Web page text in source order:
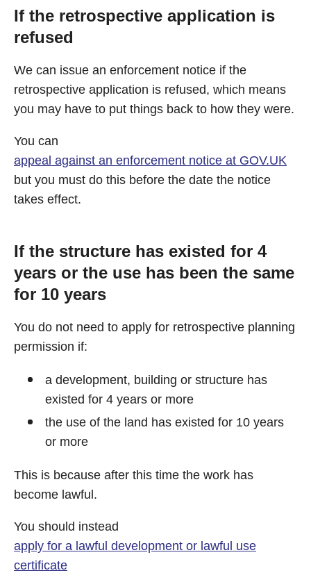
If the retrospective application is
refused
We can issue an enforcement notice if the
retrospective application is refused, which means
you may have to put things back to how they were.
You can
appeal against an enforcement notice at GOV.UK
but you must do this before the date the notice
takes effect.
If the structure has existed for 4
years or the use has been the same
for 10 years
You do not need to apply for retrospective planning
permission if:
a development, building or structure has
existed for 4 years or more
the use of the land has existed for 10 years
or more
This is because after this time the work has
become lawful.
You should instead
apply for a lawful development or lawful use
certificate